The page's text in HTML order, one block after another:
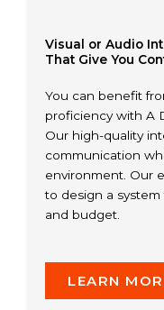
Visual or Audio
That Give You
You can benefit
proficiency with A
Our high-quality
communication
environment. Our
to design a
and budget.
LEARN